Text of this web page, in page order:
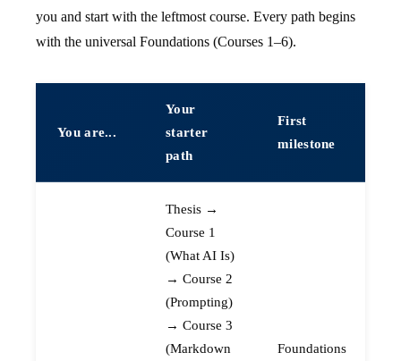
you and start with the leftmost course. Every path begins
with the universal Foundations (Courses 1–6).
You are...
Your
starter
path
First
milestone
Thesis →
Course 1
(What AI Is)
→ Course 2
(Prompting)
→ Course 3
(Markdown
Foundations